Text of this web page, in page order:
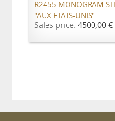
R2455 MONOGRAM
"AUX ETATS-UNIS"
Sales price: 4500,00 €